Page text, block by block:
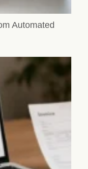
Automated